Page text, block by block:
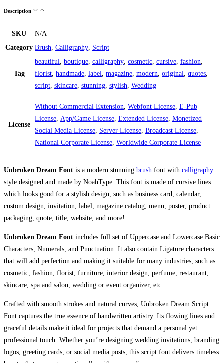
Description
SKU
N/A
Category Brush Calligraphy Script
Tag
beautiful boutique calligraphy cosmetic cursive fashion
florist handmade label magazine modern original quotes
script skincare stunning stylish Wedding
License
Without Commercial Extension Webfont License E-Pub
License App/Game License Extended License Monetized
Social Media License Server License Broadcast License
National Corporate License Worldwide Corporate License
Unbroken Dream Font is a modern stunning brush font with calligraphy
style designed and made by NoahType. This font is made of cursive lines
which looks good for a stylish design, such as business card, calendar,
custom design, invitation, label, magazine catalog, menu, poster, product
packaging, quote, title, website, and more!
Unbroken Dream Font includes full set of Uppercase and Lowercase Basic
Characters, Numerals, and Punctuation. It also contain Ligature characters
that will add perfection and making it suitable for many industries, such as
cosmetic, fashion, florist, furniture, interior design, perfume, restaurant,
skincare, spa and salon, wedding or event organizer, etc.
Crafted with smooth strokes and natural curves, Unbroken Dream Script
Font captures the true essence of handwritten artistry. Its flowing lines and
graceful details make it ideal for projects that demand a personal yet
professional touch. Whether you’re designing wedding invitations, branding
logos, greeting cards, or social media posts, this script font delivers timeless